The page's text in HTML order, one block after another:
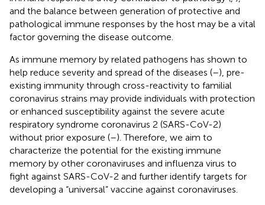
and the balance between generation of protective and
pathological immune responses by the host may be a vital
factor governing the disease outcome.
As immune memory by related pathogens has shown to
help reduce severity and spread of the diseases (–), pre-
existing immunity through cross-reactivity to familial
coronavirus strains may provide individuals with protection
or enhanced susceptibility against the severe acute
respiratory syndrome coronavirus 2 (SARS-CoV-2)
without prior exposure (–). Therefore, we aim to
characterize the potential for the existing immune
memory by other coronaviruses and influenza virus to
fight against SARS-CoV-2 and further identify targets for
developing a “universal” vaccine against coronaviruses.